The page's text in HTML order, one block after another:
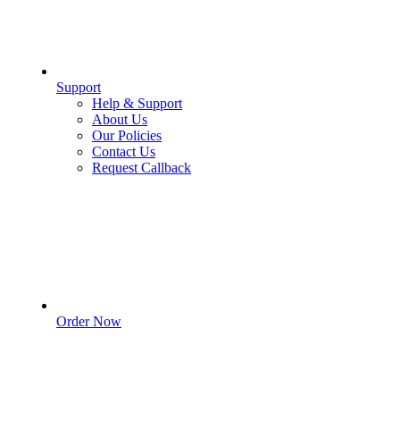
Support
Help & Support
About Us
Our Policies
Contact Us
Request Callback
Order Now